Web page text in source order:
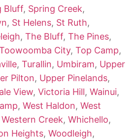
Bluff, Spring Creek,
, St Helens, St Ruth,
, The Bluff, The Pines,
City, Top Camp,
, Turallin, Umbiram, Upper
Pilton, Upper Pinelands,
View, Victoria Hill, Wainui,
, West Haldon, West
Western Creek, Whichello,
Heights, Woodleigh,